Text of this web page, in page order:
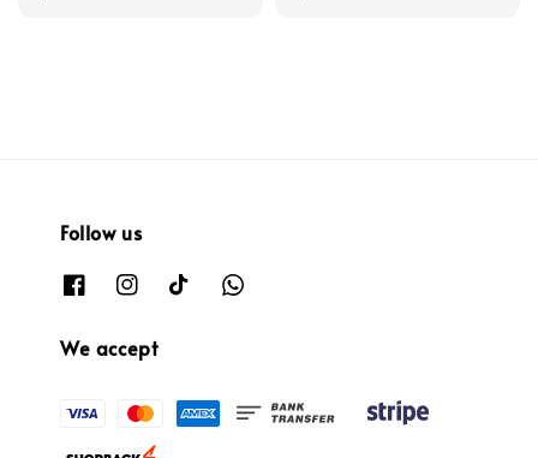
Follow us
We accept